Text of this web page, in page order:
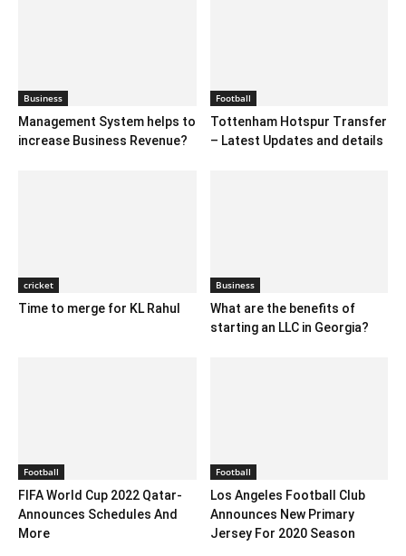
Business
Management System helps to
increase Business Revenue?
Football
Tottenham Hotspur Transfer
– Latest Updates and details
cricket
Time to merge for KL Rahul
Business
What are the benefits of
starting an LLC in Georgia?
Football
FIFA World Cup 2022 Qatar-
Announces Schedules And
More
Football
Los Angeles Football Club
Announces New Primary
Jersey For 2020 Season